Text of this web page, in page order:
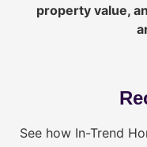
property value,
See how In-Trend